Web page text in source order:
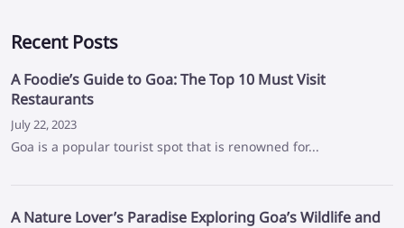
Recent Posts
A Foodie’s Guide to Goa: The Top 10 Must Visit
Restaurants
July 22, 2023
Goa is a popular tourist spot that is renowned for...
A Nature Lover’s Paradise Exploring Goa’s Wildlife and